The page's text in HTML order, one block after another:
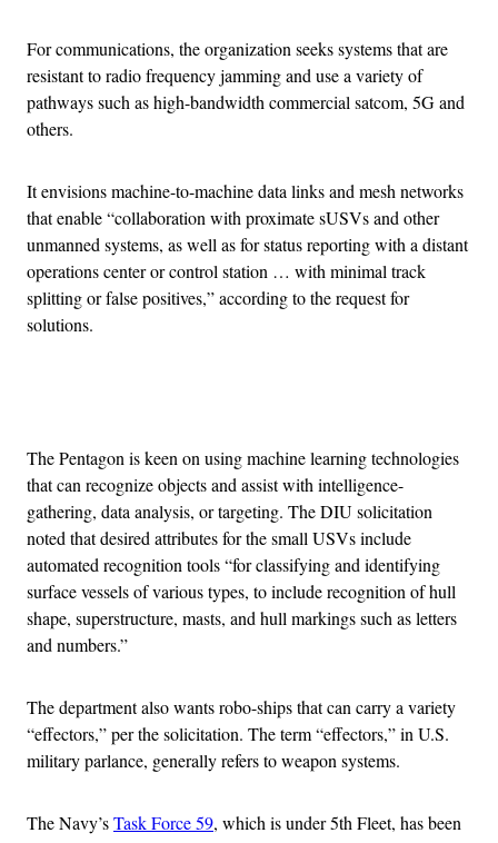
For communications, the organization seeks systems that are
resistant to radio frequency jamming and use a variety of
pathways such as high-bandwidth commercial satcom, 5G and
others.
It envisions machine-to-machine data links and mesh networks
that enable “collaboration with proximate sUSVs and other
unmanned systems, as well as for status reporting with a distant
operations center or control station … with minimal track
splitting or false positives,” according to the request for
solutions.
The Pentagon is keen on using machine learning technologies
that can recognize objects and assist with intelligence-
gathering, data analysis, or targeting. The DIU solicitation
noted that desired attributes for the small USVs include
automated recognition tools “for classifying and identifying
surface vessels of various types, to include recognition of hull
shape, superstructure, masts, and hull markings such as letters
and numbers.”
The department also wants robo-ships that can carry a variety
“effectors,” per the solicitation. The term “effectors,” in U.S.
military parlance, generally refers to weapon systems.
The Navy’sTask Force 59, which is under 5th Fleet, has been